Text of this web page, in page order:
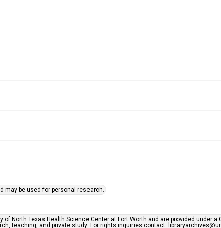
may be used for personal research.
North Texas Health Science Center at Fort Worth and are provided under a
teaching, and private study. For rights inquiries contact: